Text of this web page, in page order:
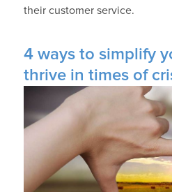
their customer service.
4 ways to simplify
thrive in times of